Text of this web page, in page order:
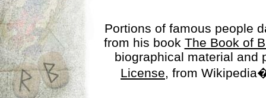
Portions of famous people
from his book The Book of
biographical material
License, from